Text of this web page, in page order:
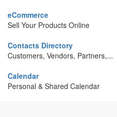
eCommerce
Sell Your Products Online
Contacts Directory
Customers, Vendors, Partners,...
Calendar
Personal & Shared Calendar